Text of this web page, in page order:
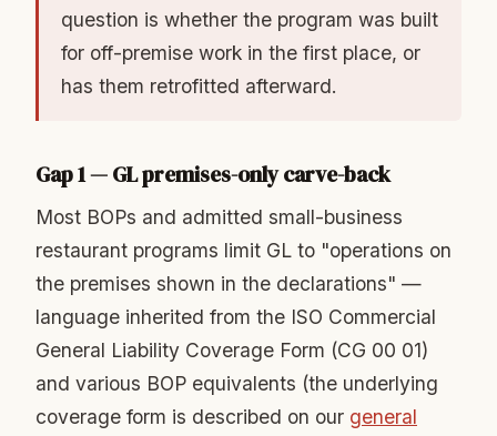
question is whether the program was built
for off-premise work in the first place, or
has them retrofitted afterward.
Gap 1 — GL premises-only carve-back
Most BOPs and admitted small-business
restaurant programs limit GL to "operations on
the premises shown in the declarations" —
language inherited from the ISO Commercial
General Liability Coverage Form (CG 00 01)
and various BOP equivalents (the underlying
coverage form is described on our general